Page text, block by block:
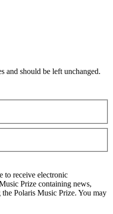
and should be left unchanged.
to receive electronic
Prize containing news,
Polaris Music Prize. You may